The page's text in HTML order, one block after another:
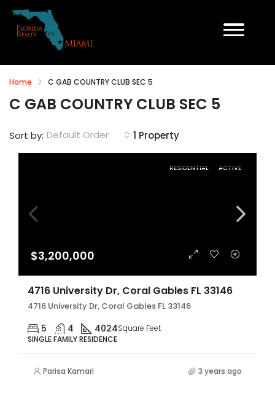
Home C GAB COUNTRY CLUB SEC 5
C GAB COUNTRY CLUB SEC 5
1 Property
Sort by: Default Order
RESIDENTIAL ACTIVE
$3,200,000
4716 University Dr, Coral Gables FL 33146
4716 University Dr, Coral Gables FL 33146
5 4 4024Square Feet
SINGLE FAMILY RESIDENCE
Parisa Kamari 3 years ago